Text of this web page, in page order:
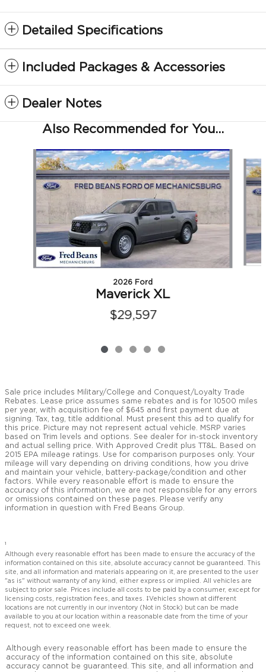
Detailed Specifications
Included Packages & Accessories
Dealer Notes
Also Recommended for You...
Slide 1 of 5
2026 Ford
Maverick XL
$29,597
Sale price includes Military/College and Conquest/Loyalty Trade
Rebates. Lease price assumes same rebates and is for 10500 miles
per year, with acquisition fee of $645 and first payment due at
signing. Tax, tag, title additional. Must present this ad to qualify for
this price. Picture may not represent actual vehicle. MSRP varies
based on Trim levels and options. See dealer for in-stock inventory
and actual selling price. With Approved Credit plus TT&L. Based on
2015 EPA mileage ratings. Use for comparison purposes only. Your
mileage will vary depending on driving conditions, how you drive
and maintain your vehicle, battery-package/condition and other
factors. While every reasonable effort is made to ensure the
accuracy of this information, we are not responsible for any errors
or omissions contained on these pages. Please verify any
information in question with Fred Beans Group.
1
Although every reasonable effort has been made to ensure the accuracy of the
information contained on this site, absolute accuracy cannot be guaranteed. This
site, and all information and materials appearing on it, are presented to the user
"as is" without warranty of any kind, either express or implied. All vehicles are
subject to prior sale. Prices include all costs to be paid by a consumer, except for
licensing costs, registration fees, and taxes. ‡Vehicles shown at different
locations are not currently in our inventory (Not in Stock) but can be made
available to you at our location within a reasonable date from the time of your
request, not to exceed one week.
Although every reasonable effort has been made to ensure the
accuracy of the information contained on this site, absolute
accuracy cannot be guaranteed. This site, and all information and